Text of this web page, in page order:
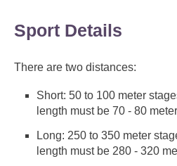
Sport Details
There are two distances:
Short: 50 to 100 meter
length must be 70 - 80
Long: 250 to 350 meter
length must be 280 - 320